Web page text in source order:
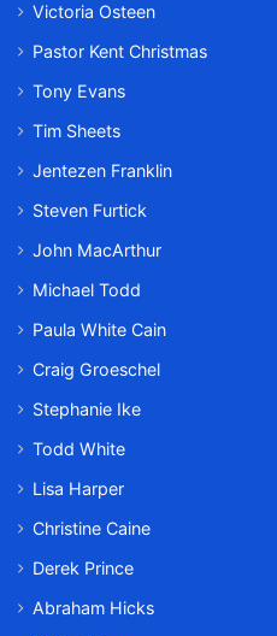
Victoria Osteen
Pastor Kent Christmas
Tony Evans
Tim Sheets
Jentezen Franklin
Steven Furtick
John MacArthur
Michael Todd
Paula White Cain
Craig Groeschel
Stephanie Ike
Todd White
Lisa Harper
Christine Caine
Derek Prince
Abraham Hicks